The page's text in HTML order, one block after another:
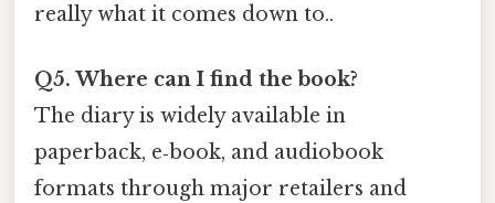
really what it comes down to..
Q5. Where can I find the book?
The diary is widely available in
paperback, e‑book, and audiobook
formats through major retailers and